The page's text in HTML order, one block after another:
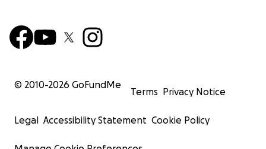
© 2010-2026 GoFundMe
Terms Privacy Notice
Legal Accessibility Statement Cookie Policy